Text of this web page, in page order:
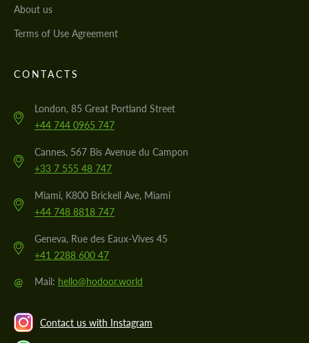
About us
Terms of Use Agreement
CONTACTS
London, 85 Great Portland Street
+44 744 0965 747
Cannes, 567 Bis Avenue du Campon
+33 7 555 48 747
Miami, K800 Brickell Ave, Miami
+44 748 8818 747
Geneva, Rue des Eaux-Vives 45
+41 2288 600 47
@ Mail: hello@hodoor.world
Contact us with Instagram